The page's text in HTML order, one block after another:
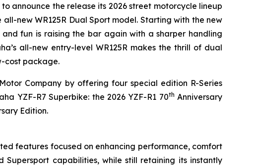
to announce the release its 2026 street motorcycle lineup
new WR125R Dual Sport model. Starting with the new
fun is raising the bar again with a sharper handling
all-new entry-level WR125R makes the thrill of dual
cost package.
Company by offering four special edition R-Series
YZF-R7 Superbike: the 2026 YZF-R1 70th Anniversary
Edition.
features focused on enhancing performance, comfort
capabilities, while still retaining its instantly